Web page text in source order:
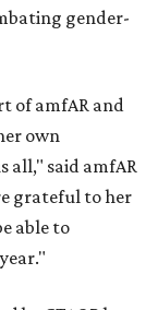
gender-
of amfAR and
own
all," said amfAR
grateful to her
able to